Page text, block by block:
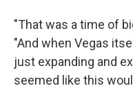
"That was a time of
"And when Vegas
just expanding and
seemed like this